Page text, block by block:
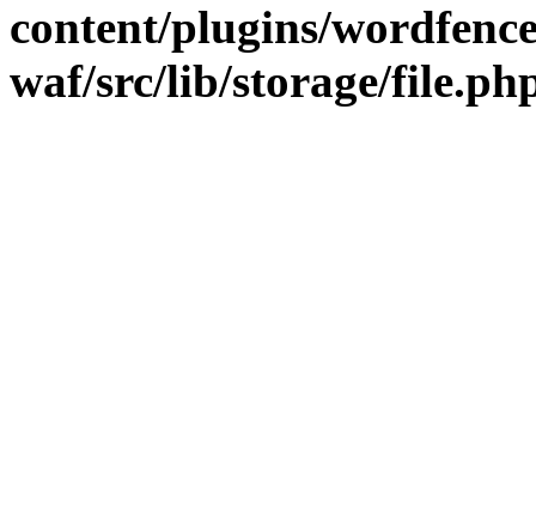
content/plugins/
waf/src/lib/storage/